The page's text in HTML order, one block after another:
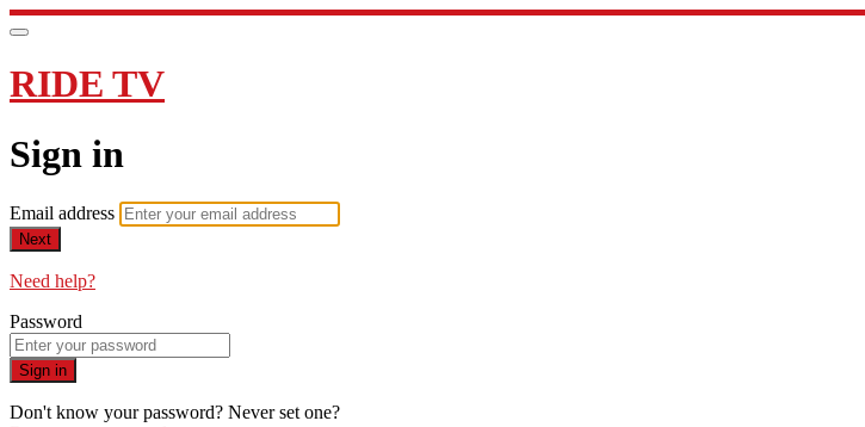
RIDE TV
Sign in
Email address
Next
Need help?
Password
Sign in
Don't know your password? Never set one?